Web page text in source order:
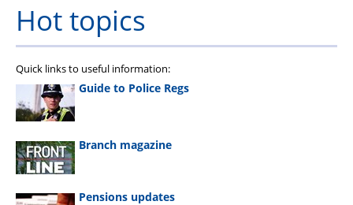
Hot topics
Quick links to useful information:
Guide to Police Regs
Branch magazine
Pensions updates